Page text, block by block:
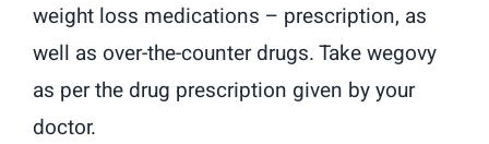
weight loss medications – prescription, as
well as over-the-counter drugs. Take wegovy
as per the drug prescription given by your
doctor.